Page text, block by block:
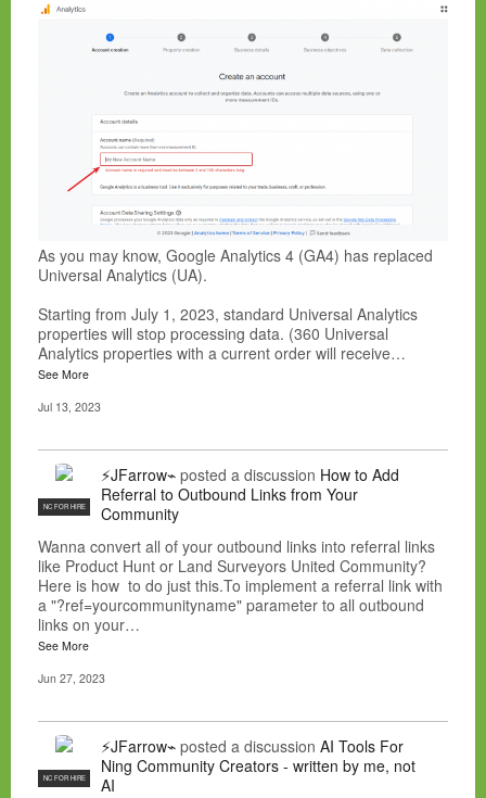
As you may know, Google Analytics 4 (GA4) has replaced
Universal Analytics (UA).
Starting from July 1, 2023, standard Universal Analytics
properties will stop processing data. (360 Universal
Analytics properties with a current order will receive…
See More
Jul 13, 2023
NC FOR HIRE
⚡JFarrow⌁ posted a discussion How to Add
Referral to Outbound Links from Your
Community
Wanna convert all of your outbound links into referral links
like Product Hunt or Land Surveyors United Community?
Here is how to do just this.To implement a referral link with
a "?ref=yourcommunityname" parameter to all outbound
links on your…
See More
Jun 27, 2023
NC FOR HIRE
⚡JFarrow⌁ posted a discussion AI Tools For
Ning Community Creators - written by me, not
AI